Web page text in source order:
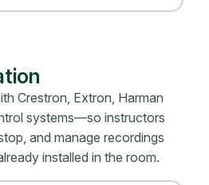
Crestron, Extron, Harman
systems—so instructors
and manage recordings
installed in the room.